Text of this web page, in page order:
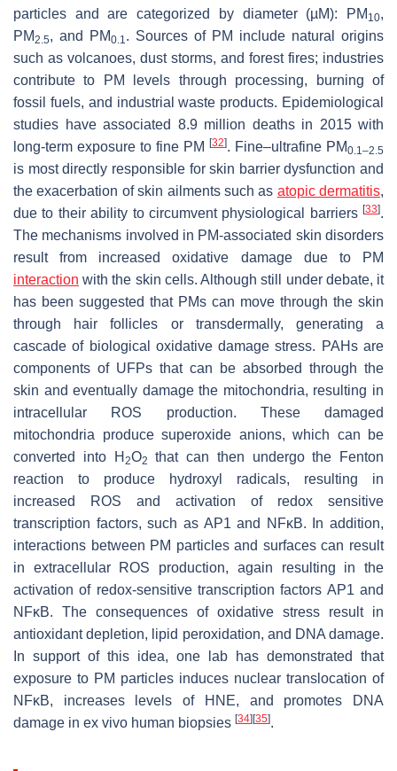
particles and are categorized by diameter (µM): PM 10,
PM2.5, and PM0.1. Sources of PM include natural origins
such as volcanoes, dust storms, and forest fires; industries
contribute to PM levels through processing, burning of
fossil fuels, and industrial waste products. Epidemiological
studies have associated 8.9 million deaths in 2015 with
long-term exposure to fine PM
[32]. Fine–ultrafine PM0.1–2.5
is most directly responsible for skin barrier dysfunction and
the exacerbation of skin ailments such as atopic dermatitis,
due to their ability to circumvent physiological barriers [33].
The mechanisms involved in PM-associated skin disorders
result from increased oxidative damage due to PM
interaction with the skin cells. Although still under debate, it
has been suggested that PMs can move through the skin
through hair follicles or transdermally, generating a
cascade of biological oxidative damage stress. PAHs are
components of UFPs that can be absorbed through the
skin and eventually damage the mitochondria, resulting in
intracellular ROS production. These damaged
mitochondria produce superoxide anions, which can be
converted into H 2O2
that can then undergo the Fenton
reaction to produce hydroxyl radicals, resulting in
increased ROS and activation of redox sensitive
transcription factors, such as AP1 and NFκB. In addition,
interactions between PM particles and surfaces can result
in extracellular ROS production, again resulting in the
activation of redox-sensitive transcription factors AP1 and
NFκB. The consequences of oxidative stress result in
antioxidant depletion, lipid peroxidation, and DNA damage.
In support of this idea, one lab has demonstrated that
exposure to PM particles induces nuclear translocation of
NFκB, increases levels of HNE, and promotes DNA
damage in ex vivo human biopsies [34] [35].